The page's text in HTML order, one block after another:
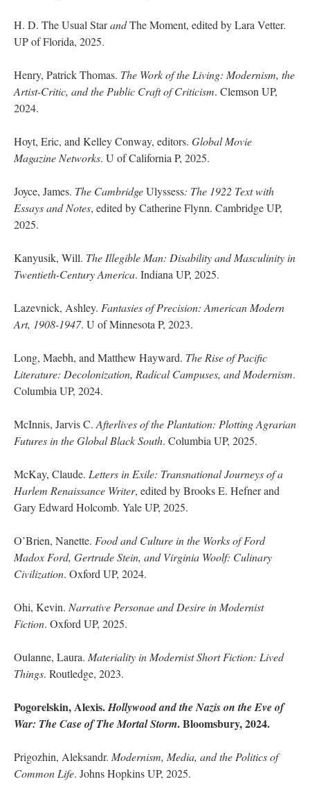
H. D. The Usual StarandThe Moment, edited by Lara Vetter.
UP of Florida, 2025.
Henry, Patrick Thomas. The Work of the Living: Modernism, the
Artist-Critic, and the Public Craft of Criticism. Clemson UP,
2024.
Hoyt, Eric, and Kelley Conway, editors. Global Movie
Magazine Networks. U of California P, 2025.
Joyce, James. The CambridgeUlyssess: The 1922 Text with
Essays and Notes, edited by Catherine Flynn. Cambridge UP,
2025.
Kanyusik, Will. The Illegible Man: Disability and Masculinity in
Twentieth-Century America. Indiana UP, 2025.
Lazevnick, Ashley. Fantasies of Precision: American Modern
Art, 1908-1947. U of Minnesota P, 2023.
Long, Maebh, and Matthew Hayward. The Rise of Pacific
Literature: Decolonization, Radical Campuses, and Modernism.
Columbia UP, 2024.
McInnis, Jarvis C. Afterlives of the Plantation: Plotting Agrarian
Futures in the Global Black South. Columbia UP, 2025.
McKay, Claude. Letters in Exile: Transnational Journeys of a
Harlem Renaissance Writer, edited by Brooks E. Hefner and
Gary Edward Holcomb. Yale UP, 2025.
O’Brien, Nanette. Food and Culture in the Works of Ford
Madox Ford, Gertrude Stein, and Virginia Woolf: Culinary
Civilization. Oxford UP, 2024.
Ohi, Kevin. Narrative Personae and Desire in Modernist
Fiction. Oxford UP, 2025.
Oulanne, Laura. Materiality in Modernist Short Fiction: Lived
Things. Routledge, 2023.
Pogorelskin, Alexis.Hollywood and the Nazis on the Eve of
War: The Case of The Mortal Storm. Bloomsbury, 2024.
Prigozhin, Aleksandr. Modernism, Media, and the Politics of
Common Life. Johns Hopkins UP, 2025.